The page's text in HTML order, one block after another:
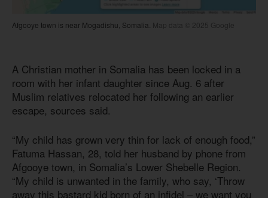
Afgooye town is near Mogadishu, Somalia. Map data © 2025 Google
A Christian mother in Somalia has been locked in a
room with her infant daughter since Aug. 6 after
Muslim relatives relocated her following an earlier
escape, sources said.
“My child has grown very thin for lack of enough food,”
Fatuma Hassan, 28, told her husband by phone from
Afgooye town, in Somalia’s Lower Shebelle Region.
“My child is unwanted in the family, who say, ‘Throw
away this bastard kid born of an infidel – we want you